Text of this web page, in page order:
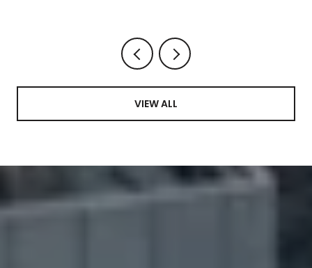
VIEW ALL